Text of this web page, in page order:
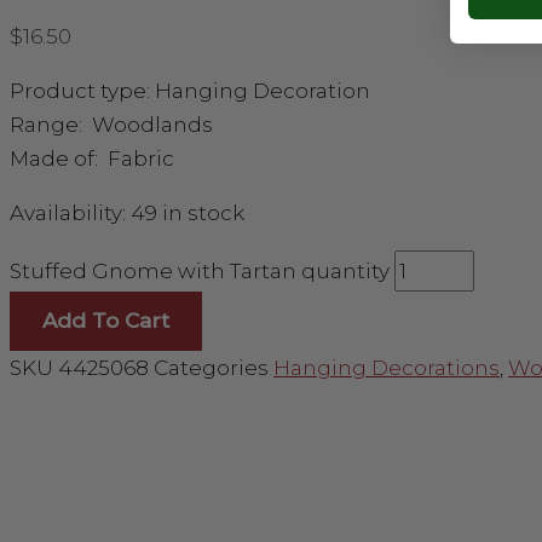
$16.50
Product type: Hanging Decoration
Range: Woodlands
Made of: Fabric
Availability: 49 in stock
Stuffed Gnome with Tartan quantity
Add To Cart
SKU 4425068 Categories Hanging Decorations,